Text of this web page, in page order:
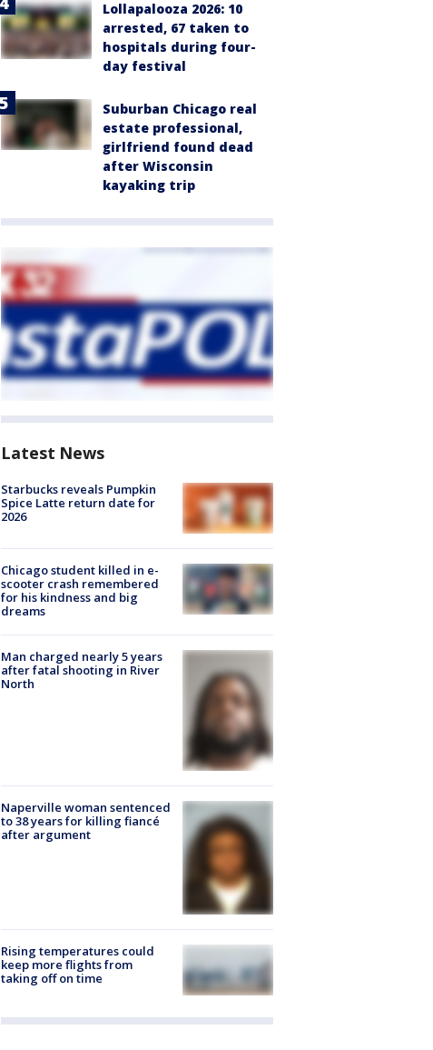
Lollapalooza 2026: 10
arrested, 67 taken to
hospitals during four-
day festival
Suburban Chicago real
estate professional,
girlfriend found dead
after Wisconsin
kayaking trip
Latest News
Starbucks reveals Pumpkin
Spice Latte return date for
2026
Chicago student killed in e-
scooter crash remembered
for his kindness and big
dreams
Man charged nearly 5 years
after fatal shooting in River
North
Naperville woman sentenced
to 38 years for killing fiancé
after argument
Rising temperatures could
keep more flights from
taking off on time